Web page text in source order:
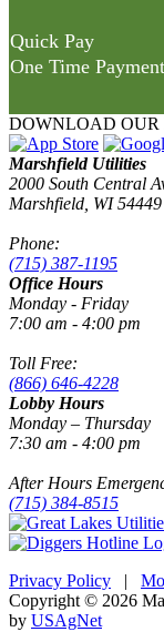
Quick Pay
One Time Payment
DOWNLOAD OUR
Marshfield Utilities
2000 South Central
Marshfield, WI 54449
Phone:
(715) 387-1195
Office Hours
Monday - Friday
7:00 am - 4:00 pm
Toll Free:
(866) 646-4228
Lobby Hours
Monday – Thursday
7:30 am - 4:00 pm
After Hours
(715) 384-8515
Privacy Policy |
Copyright © 2026
by USAgNet